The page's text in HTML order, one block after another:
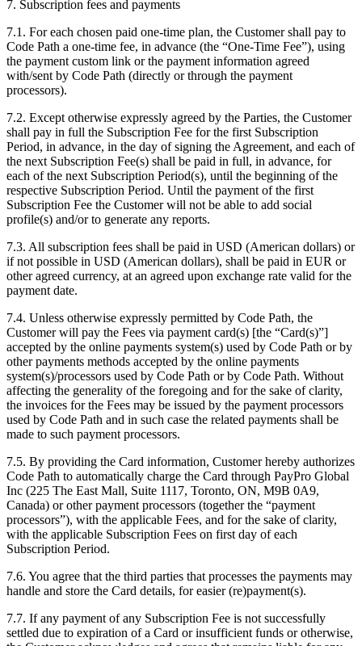
7. Subscription fees and payments
7.1. For each chosen paid one-time plan, the Customer shall pay to
Code Path a one-time fee, in advance (the “One-Time Fee”), using
the payment custom link or the payment information agreed
with/sent by Code Path (directly or through the payment
processors).
7.2. Except otherwise expressly agreed by the Parties, the Customer
shall pay in full the Subscription Fee for the first Subscription
Period, in advance, in the day of signing the Agreement, and each of
the next Subscription Fee(s) shall be paid in full, in advance, for
each of the next Subscription Period(s), until the beginning of the
respective Subscription Period. Until the payment of the first
Subscription Fee the Customer will not be able to add social
profile(s) and/or to generate any reports.
7.3. All subscription fees shall be paid in USD (American dollars) or
if not possible in USD (American dollars), shall be paid in EUR or
other agreed currency, at an agreed upon exchange rate valid for the
payment date.
7.4. Unless otherwise expressly permitted by Code Path, the
Customer will pay the Fees via payment card(s) [the “Card(s)”]
accepted by the online payments system(s) used by Code Path or by
other payments methods accepted by the online payments
system(s)/processors used by Code Path or by Code Path. Without
affecting the generality of the foregoing and for the sake of clarity,
the invoices for the Fees may be issued by the payment processors
used by Code Path and in such case the related payments shall be
made to such payment processors.
7.5. By providing the Card information, Customer hereby authorizes
Code Path to automatically charge the Card through PayPro Global
Inc (225 The East Mall, Suite 1117, Toronto, ON, M9B 0A9,
Canada) or other payment processors (together the “payment
processors”), with the applicable Fees, and for the sake of clarity,
with the applicable Subscription Fees on first day of each
Subscription Period.
7.6. You agree that the third parties that processes the payments may
handle and store the Card details, for easier (re)payment(s).
7.7. If any payment of any Subscription Fee is not successfully
settled due to expiration of a Card or insufficient funds or otherwise,